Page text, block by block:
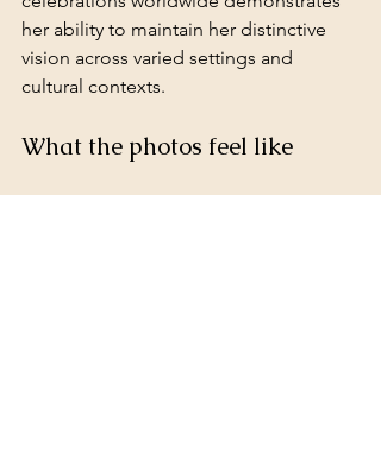
her ability to maintain her distinctive
vision across varied settings and
cultural contexts.
What the photos feel like